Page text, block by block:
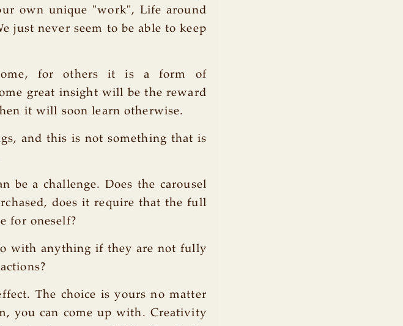
own unique "work", Life around
just never seem to be able to keep
for others it is a form of
great insight will be the reward
it will soon learn otherwise.
and this is not something that is
be a challenge. Does the carousel
does it require that the full
for oneself?
with anything if they are not fully
The choice is yours no matter
you can come up with. Creativity